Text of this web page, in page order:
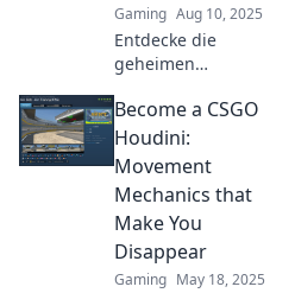
Gaming Aug 10, 2025
Entdecke die
geheimen
CS:GO, die dir den
Vorteil im digitalen
Schlachtfeld
verschaffen!
Werde zum
Meister der Tänze!
Become a CSGO
Houdini:
Movement
Mechanics that
Make You
Disappear
Gaming May 18, 2025